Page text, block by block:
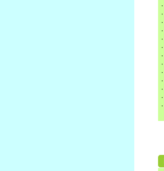
·
·
·
·
·
·
·
·
·
·
·
·
·